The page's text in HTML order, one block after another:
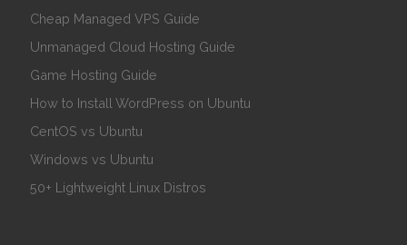
Cheap Managed VPS Guide
Unmanaged Cloud Hosting Guide
Game Hosting Guide
How to Install WordPress on Ubuntu
CentOS vs Ubuntu
Windows vs Ubuntu
50+ Lightweight Linux Distros